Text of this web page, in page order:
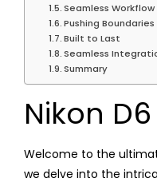
Seamless Workflow
Pushing Boundaries
Built to Last
Seamless
Summary
Nikon D6
Welcome to the
we delve into the